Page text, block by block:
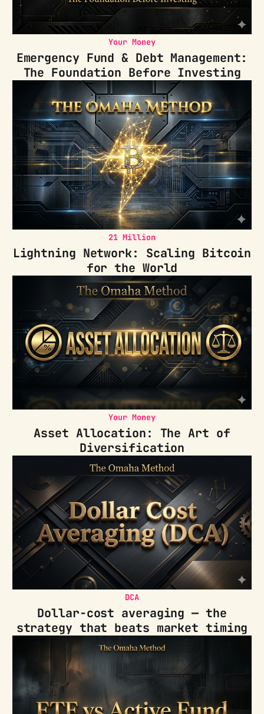
Your Money
Emergency Fund & Debt Management:
The Foundation Before Investing
21 Million
Lightning Network: Scaling Bitcoin
for the World
Your Money
Asset Allocation: The Art of
Diversification
DCA
Dollar-cost averaging — the
strategy that beats market timing